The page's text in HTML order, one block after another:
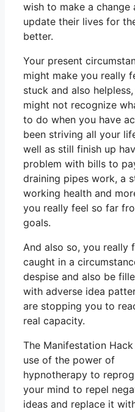
wish to make a change
update their lives for
better.
Your present
might make you really
stuck and also
might not recognize
to do when you have
been striving all your
well as still finish up
problem with bills to
draining pipes work, a
working health and
you really feel so far
goals.
And also so, you really
caught in a
despise and also be
with adverse idea
are stopping you to
real capacity.
The Manifestation
use of the power of
hypnotherapy to
your mind to repel
ideas and replace it